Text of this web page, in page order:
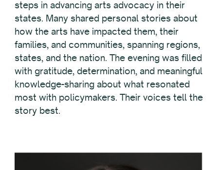
steps in advancing arts advocacy in their
states. Many shared personal stories about
how the arts have impacted them, their
families, and communities, spanning regions,
states, and the nation. The evening was filled
with gratitude, determination, and meaningful
knowledge-sharing about what resonated
most with policymakers. Their voices tell the
story best.